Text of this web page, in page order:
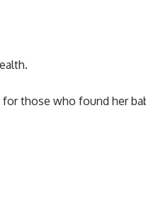
those who found her